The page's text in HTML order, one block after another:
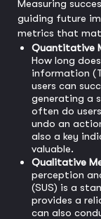
Measuring
guiding future
metrics that
Quantitative
How long
information
users can
generating a
often do
undo an
also a key
valuable.
Qualitative
perception
(SUS) is a
provides a
can also